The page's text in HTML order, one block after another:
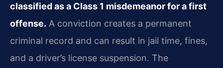
classified as a Class 1 misdemeanor for a first
offense. A conviction creates a permanent
criminal record and can result in jail time, fines,
and a driver’s license suspension. The